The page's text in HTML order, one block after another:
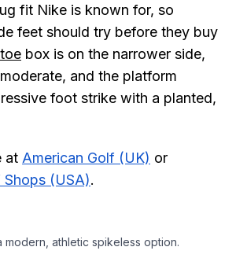
fit Nike is known for, so
feet should try before they buy
toe box is on the narrower side,
and the platform
foot strike with a planted,
at American Golf (UK) or
(USA).
modern, athletic spikeless option.